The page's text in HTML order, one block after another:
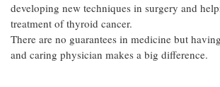
developing new techniques in surgery and
treatment of thyroid cancer.
There are no guarantees in medicine but
and caring physician makes a big difference.